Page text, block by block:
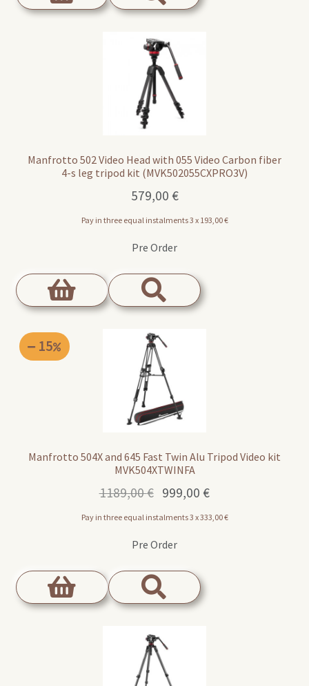
Manfrotto 502 Video Head with 055 Video Carbon fiber
4-s leg tripod kit (MVK502055CXPRO3V)
579,00 €
Pay in three equal instalments 3 x 193,00€
Pre Order
Manfrotto 504X and 645 Fast Twin Alu Tripod Video kit
MVK504XTWINFA
15
1189,00€ Original
was:
1189,00 €.
999,00 €Current
is:
Pay in three equal instalments 3 x333,00€
Pre Order